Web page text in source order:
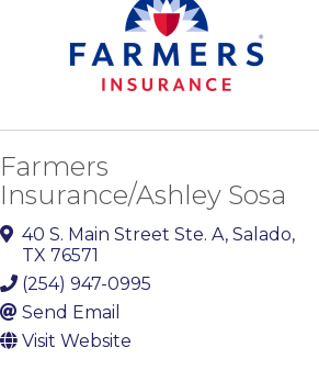
Farmers
Insurance/Ashley Sosa
40 S. Main Street Ste. A, Salado,
TX 76571
(254) 947-0995
Send Email
Visit Website